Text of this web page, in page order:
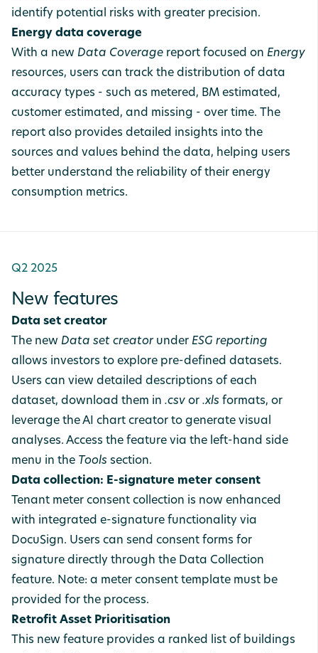
identify potential risks with greater precision.
Energy data coverage
With a new Data Coverage report focused on Energy
resources, users can track the distribution of data
accuracy types - such as metered, BM estimated,
customer estimated, and missing - over time. The
report also provides detailed insights into the
sources and values behind the data, helping users
better understand the reliability of their energy
consumption metrics.
Q2 2025
New features
Data set creator
The new Data set creatorunder ESG reporting
allows investors to explore pre-defined datasets.
Users can view detailed descriptions of each
dataset, download them in .csv or .xls formats, or
leverage the AI chart creator to generate visual
analyses. Access the feature via the left-hand side
menu in the Tools section.
Data collection: E-signature meter consent
Tenant meter consent collection is now enhanced
with integrated e-signature functionality via
DocuSign. Users can send consent forms for
signature directly through the Data Collection
feature. Note: a meter consent template must be
provided for the process.
Retrofit Asset Prioritisation
This new feature provides a ranked list of buildings